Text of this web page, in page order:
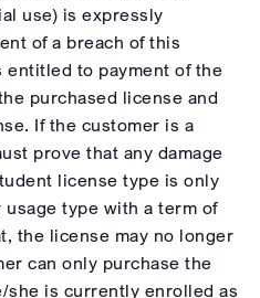
use) is expressly
of a breach of this
entitled to payment of the
purchased license and
If the customer is a
prove that any damage
license type is only
type with a term of
the license may no longer
can only purchase the
she is currently enrolled as